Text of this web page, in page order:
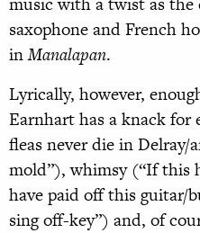
saxophone and French
inManalapan.
Lyrically, however,
Earnhart has a knack for
fleas never die in
mold”), whimsy (“If this
have paid off this guitar/
sing off-key”) and, of